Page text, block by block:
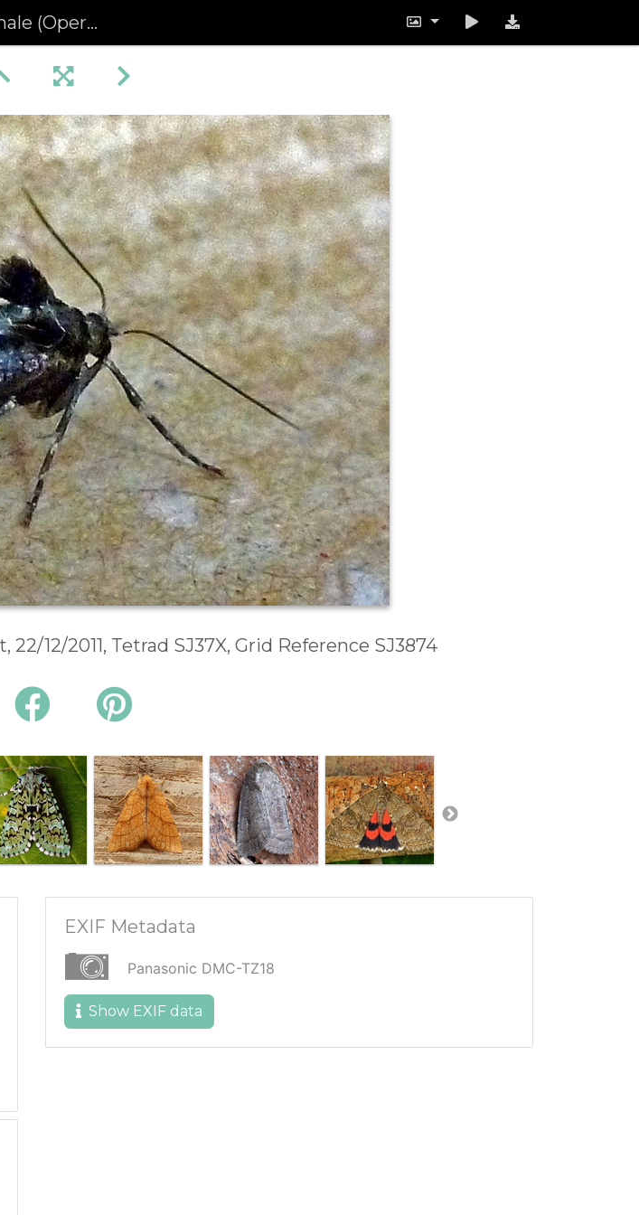
brumata)
12/2011, Tetrad SJ37X, Grid Reference SJ3874
EXIF Metadata
Panasonic DMC-TZ18
Show EXIF data